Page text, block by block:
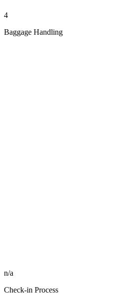
4
Baggage Handling
n/a
Check-in Process